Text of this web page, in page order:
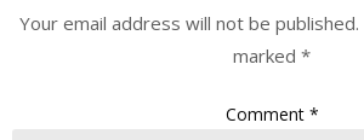
Your email address will not be published.
marked *
Comment *